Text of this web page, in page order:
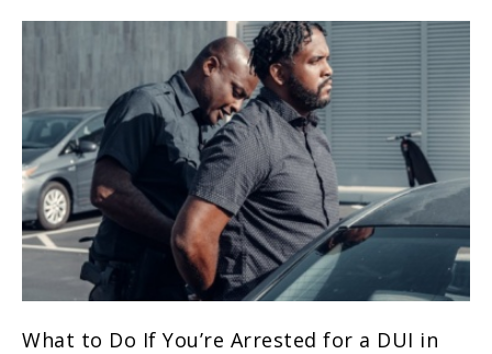
What to Do If You’re Arrested for a DUI in